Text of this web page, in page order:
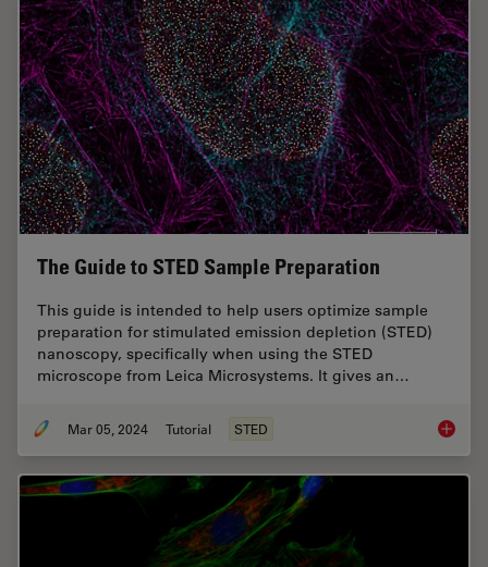
The Guide to STED Sample Preparation
This guide is intended to help users optimize sample
preparation for stimulated emission depletion (STED)
nanoscopy, specifically when using the STED
microscope from Leica Microsystems. It gives an…
Mar 05, 2024 Tutorial STED The